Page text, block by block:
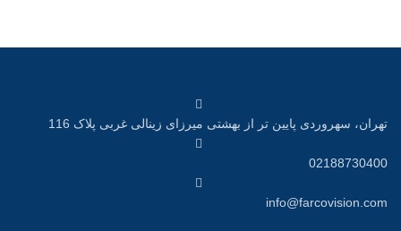
تهران، سهروردی پایین تر از بهشتی میرزای زینالی غربی پلاک 116
02188730400
info@farcovision.com